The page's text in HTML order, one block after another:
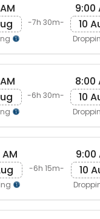
-7h 30m-
9:00
10
-6h 30m-
8:00
10
-6h 15m-
9:00
10